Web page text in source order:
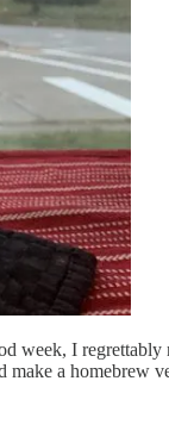
week, I
a homebrew